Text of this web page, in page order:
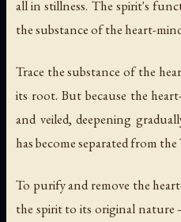
all in stillness. The spirit's
the substance of the heart-
Trace the substance of the
its root. But because the
and veiled, deepening
has become separated from the
To purify and remove the
the spirit to its original nature